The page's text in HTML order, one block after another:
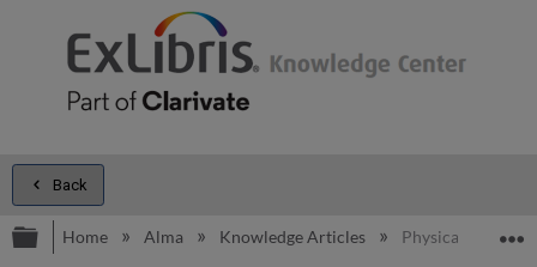
Back
Expand/collapse global hierarchy
Home Alma Knowledge Articles Physical Items